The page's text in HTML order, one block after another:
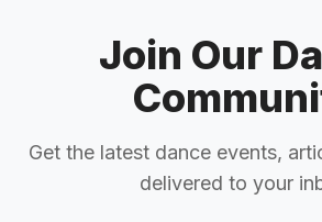
Join Our
Get the latest dance events,
delivered to your